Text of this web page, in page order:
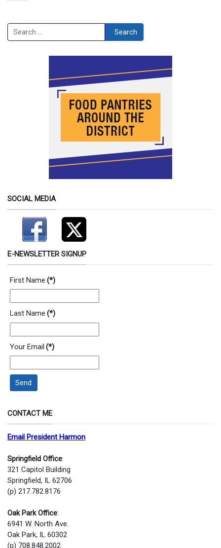
Search Search
SOCIAL MEDIA
E-NEWSLETTER SIGNUP
First Name (*)
Last Name (*)
Your Email (*)
Send
CONTACT ME
Email President Harmon
Springfield Office:
321 Capitol Building
Springfield, IL 62706
(p) 217.782.8176
Oak Park Office:
6941 W. North Ave.
Oak Park, IL 60302
(p) 708.848.2002